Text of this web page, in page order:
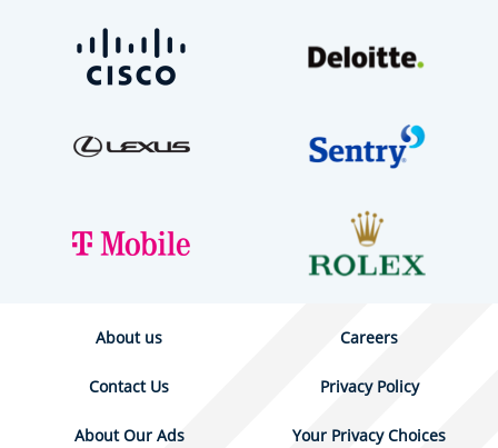
About us Careers
Contact Us Privacy Policy
About Our Ads Your Privacy Choices